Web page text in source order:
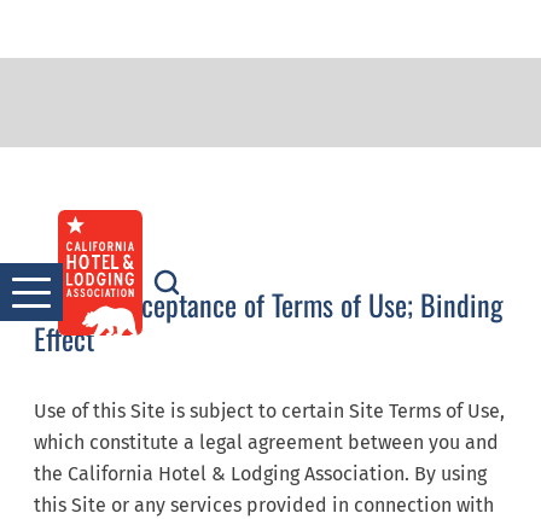
content
Terms of Service
Notice: Acceptance of Terms of Use; Binding
Effect
Use of this Site is subject to certain Site Terms of Use,
which constitute a legal agreement between you and
the California Hotel & Lodging Association. By using
this Site or any services provided in connection with